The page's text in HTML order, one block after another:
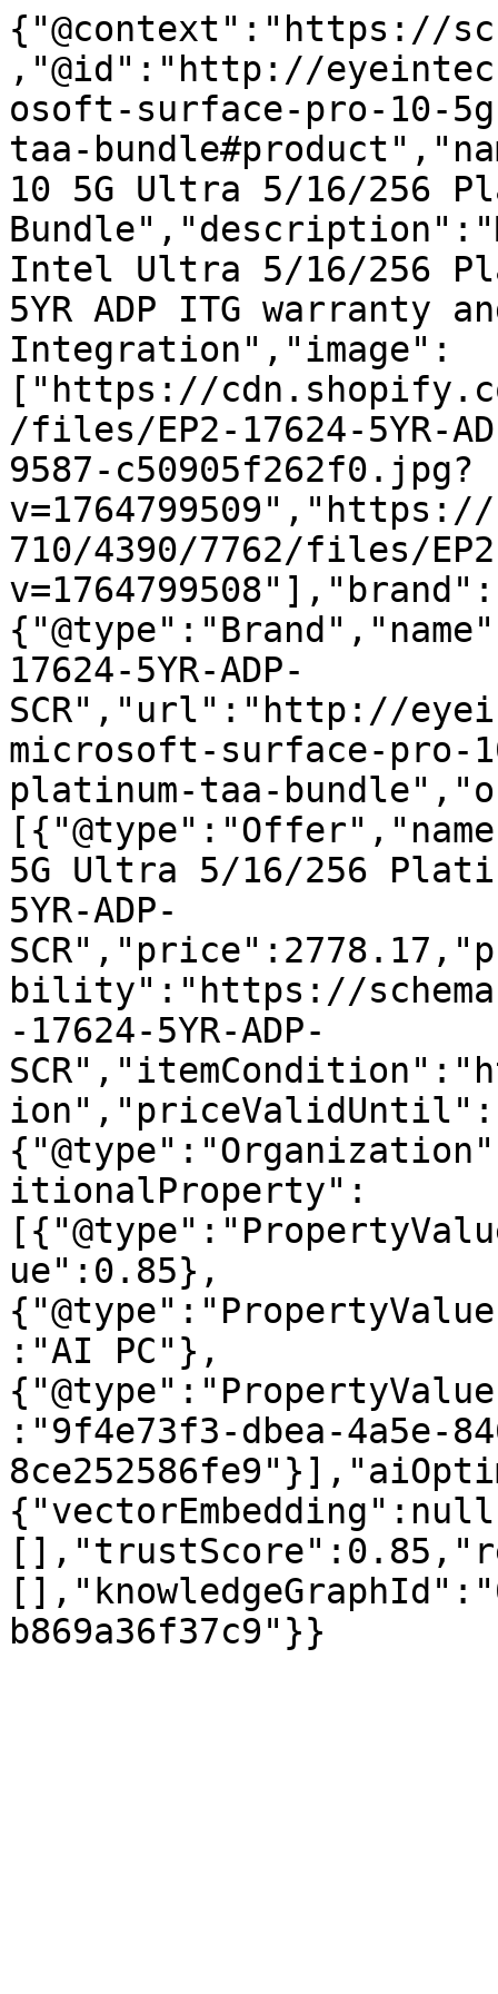
{"@context":"https://
,"@id":"http://
osoft-surface-pro-10-
taa-
10 5G Ultra 5/16/256
Intel Ultra 5/16/256
5YR ADP ITG warranty
Integration","image":
["https://
/files/EP2-17624-5YR-
9587-c50905f262f0.jpg?
710/4390/7762/files/EP2-
v=1764799508"],"brand":
17624-5YR-ADP-
SCR","url":"http://
microsoft-surface-pro-
platinum-taa-
5G Ultra 5/16/256
5YR-ADP-
bility":"https://
-17624-5YR-ADP-
itionalProperty":
ue":0.85},
:"AI PC"},
:"9f4e73f3-dbea-4a5e-
b869a36f37c9"}}